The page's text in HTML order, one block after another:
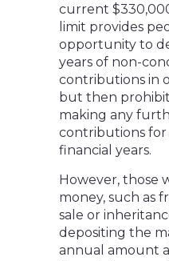
current
limit provides
opportunity to
years of non-
contributions in
but then
making any
contributions
financial years.
However, those
money, such as
sale or
depositing the
annual amount